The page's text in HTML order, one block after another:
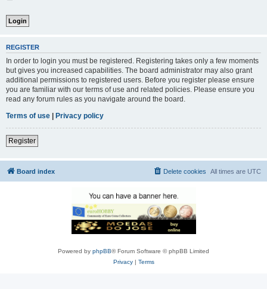
REGISTER
In order to login you must be registered. Registering takes only a few moments
but gives you increased capabilities. The board administrator may also grant
additional permissions to registered users. Before you register please ensure
you are familiar with our terms of use and related policies. Please ensure you
read any forum rules as you navigate around the board.
Terms of use
Privacy policy
Register
Board index All times are UTC
Delete cookies
Powered by phpBB® Forum Software © phpBB Limited
Privacy| Terms